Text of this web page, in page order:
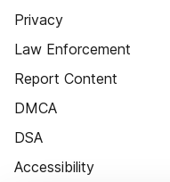
Privacy
Law Enforcement
Report Content
DMCA
DSA
Accessibility